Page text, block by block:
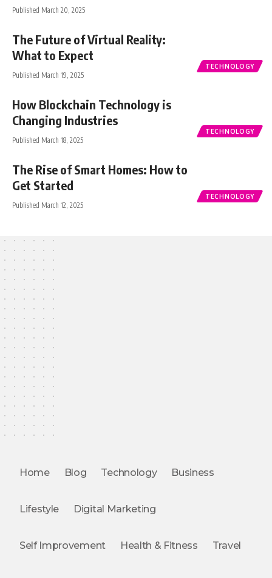
Published March 20, 2025
TECHNOLOGY
The Future of Virtual Reality:
What to Expect
Published March 19, 2025
TECHNOLOGY
How Blockchain Technology is
Changing Industries
Published March 18, 2025
TECHNOLOGY
The Rise of Smart Homes: How to
Get Started
Published March 12, 2025
Home Blog Technology Business
Lifestyle Digital Marketing
Self Improvement Health & Fitness Travel